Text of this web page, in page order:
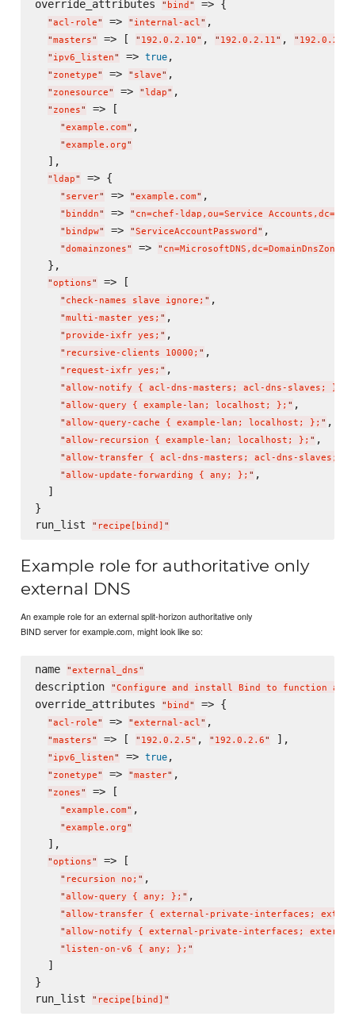
override_attributes " bind " => {
"acl-role" => " internal-acl" ,
"masters" => [ " 192.0.2.10" , " 192.0.2.11" , " 192.0.2.12
" ipv6_listen" => true,
" zonetype" => " slave" ,
" zonesource" => " ldap" ,
" zones" => [
"example.com" ,
"example.org"
  ],
" ldap" => {
" server" => "example.com" ,
" binddn" => " cn=chef-ldap,ou=Service
" bindpw" => "ServiceAccountPassword " ,
"domainzones" => "
  },
"options" => [
" check-names slave ignore; " ,
"multi-master yes; " ,
" provide-ixfr yes; " ,
" recursive-clients 10000; " ,
" request-ixfr yes; " ,
"allow-notify { acl-dns-masters; acl-dns-slaves; };
"allow-query { example-lan; localhost; }; " ,
"allow-query-cache { example-lan; localhost; }; " ,
"allow-recursion { example-lan; localhost; }; " ,
"allow-transfer { acl-dns-masters; acl-dns-slaves; };
"allow-update-forwarding { any; }; " ,
  ]
}
run_list
" recipe[bind] "
Example role for authoritative only
external DNS
An example role for an external split-horizon authoritative only
BIND server for example.com, might look like so:
name "external_dns"
description "Configure and install Bind to function as
override_attributes " bind " => {
"acl-role" => "external-acl" ,
"masters" => [ " 192.0.2.5" , " 192.0.2.6" ],
" ipv6_listen" => true,
" zonetype" => "master" ,
" zones" => [
"example.com" ,
"example.org"
  ],
"options" => [
" recursion no; " ,
"allow-query { any; }; " ,
"allow-transfer { external-private-interfaces;
"allow-notify { external-private-interfaces;
"listen-on-v6 { any; }; "
  ]
}
run_list
" recipe[bind] "